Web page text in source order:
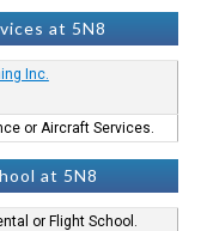
at 5N8
Inc.
or Aircraft Services.
at 5N8
or Flight School.